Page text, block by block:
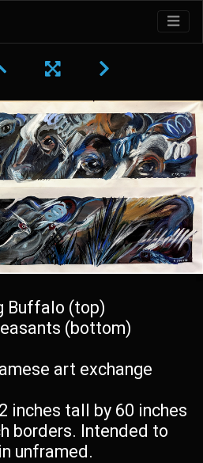
Buffalo (top)
(bottom)
art exchange
inches tall by 60 inches
borders. Intended to
unframed.